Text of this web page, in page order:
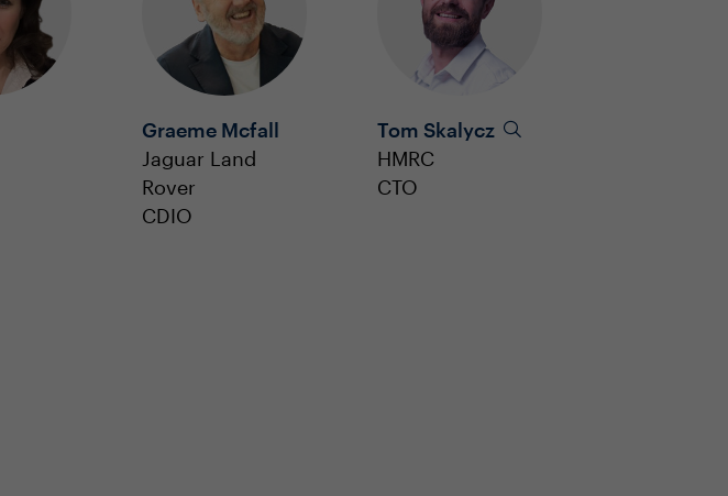
Graeme Mcfall
Jaguar Land
Rover
CDIO
Tom Skalycz
HMRC
CTO